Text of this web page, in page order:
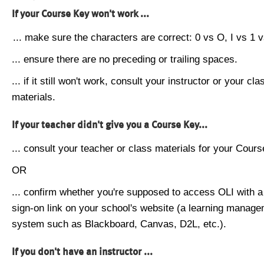
If your Course Key won't work ...
... make sure the characters are correct: 0 vs O, I vs 1
... ensure there are no preceding or trailing spaces.
... if it still won't work, consult your instructor or your
materials.
If your teacher didn't give you a Course Key...
... consult your teacher or class materials for your
OR
... confirm whether you're supposed to access OLI with
sign-on link on your school's website (a learning
system such as Blackboard, Canvas, D2L, etc.).
If you don't have an instructor ...